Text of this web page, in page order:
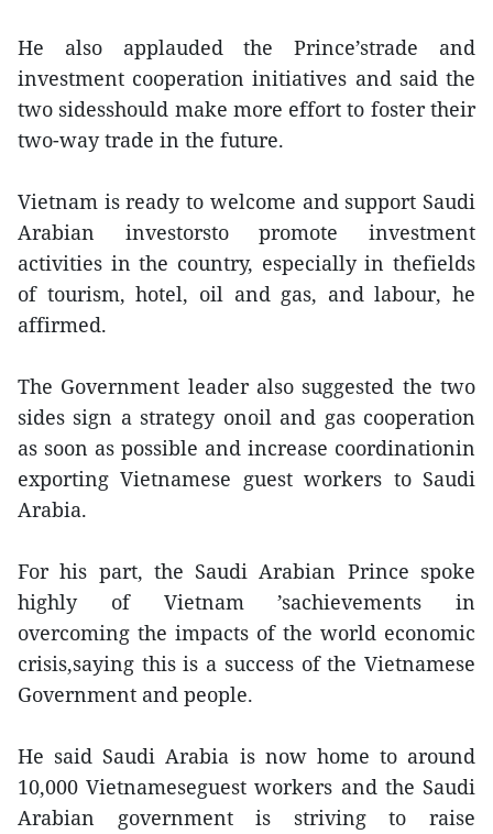
He also applauded the Prince’strade and
investment cooperation initiatives and said the
two sidesshould make more effort to foster their
two-way trade in the future.
Vietnam is ready to welcome and support Saudi
Arabian investorsto promote investment
activities in the country, especially in thefields
of tourism, hotel, oil and gas, and labour, he
affirmed.
The Government leader also suggested the two
sides sign a strategy onoil and gas cooperation
as soon as possible and increase coordinationin
exporting Vietnamese guest workers to Saudi
Arabia.
For his part, the Saudi Arabian Prince spoke
highly of Vietnam ’sachievements in
overcoming the impacts of the world economic
crisis,saying this is a success of the Vietnamese
Government and people.
He said Saudi Arabia is now home to around
10,000 Vietnameseguest workers and the Saudi
Arabian government is striving to raise